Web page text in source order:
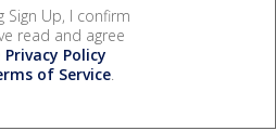
Sign Up, I confirm
read and agree
Privacy Policy
of Service.